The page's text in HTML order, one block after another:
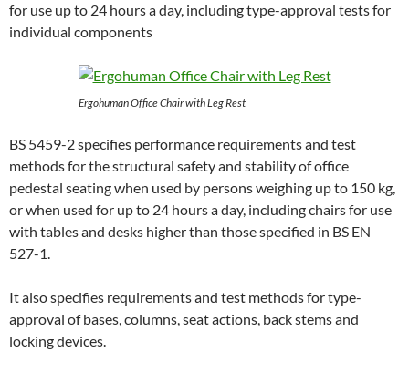
for use up to 24 hours a day, including type-approval tests for
individual components
Ergohuman Office Chair with Leg Rest
BS 5459-2 specifies performance requirements and test
methods for the structural safety and stability of office
pedestal seating when used by persons weighing up to 150 kg,
or when used for up to 24 hours a day, including chairs for use
with tables and desks higher than those specified in BS EN
527-1.
It also specifies requirements and test methods for type-
approval of bases, columns, seat actions, back stems and
locking devices.